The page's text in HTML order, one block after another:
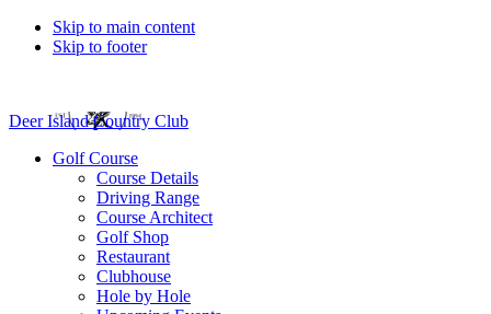
Skip to main content
Skip to footer
Deer Island Country Club
Golf Course
Course Details
Driving Range
Course Architect
Golf Shop
Restaurant
Clubhouse
Hole by Hole